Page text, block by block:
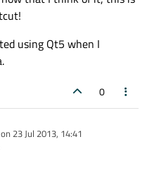
using Qt5 when I
0
23 Jul 2013, 14:41
by